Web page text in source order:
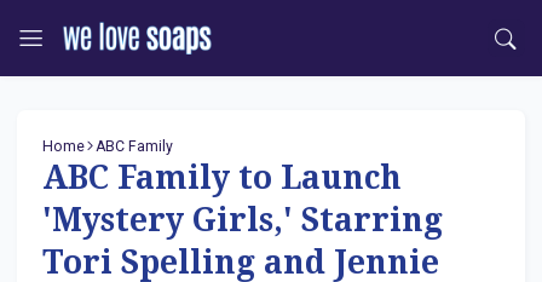
Home ABC Family
ABC Family to Launch
'Mystery Girls,' Starring
Tori Spelling and Jennie